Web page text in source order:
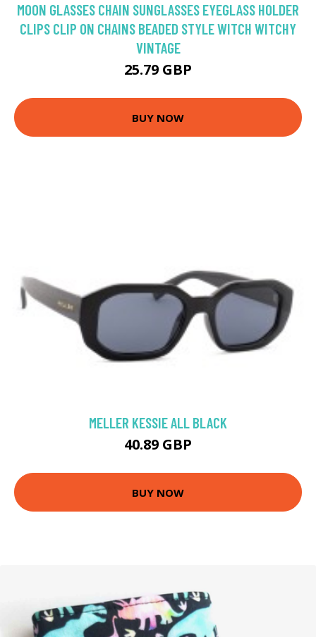
MOON GLASSES CHAIN SUNGLASSES EYEGLASS HOLDER
CLIPS CLIP ON CHAINS BEADED STYLE WITCH WITCHY
VINTAGE
25.79 GBP
BUY NOW
MELLER KESSIE ALL BLACK
40.89 GBP
BUY NOW